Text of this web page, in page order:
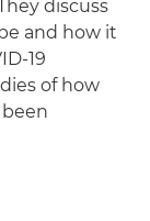
discuss
and how it
19
of how